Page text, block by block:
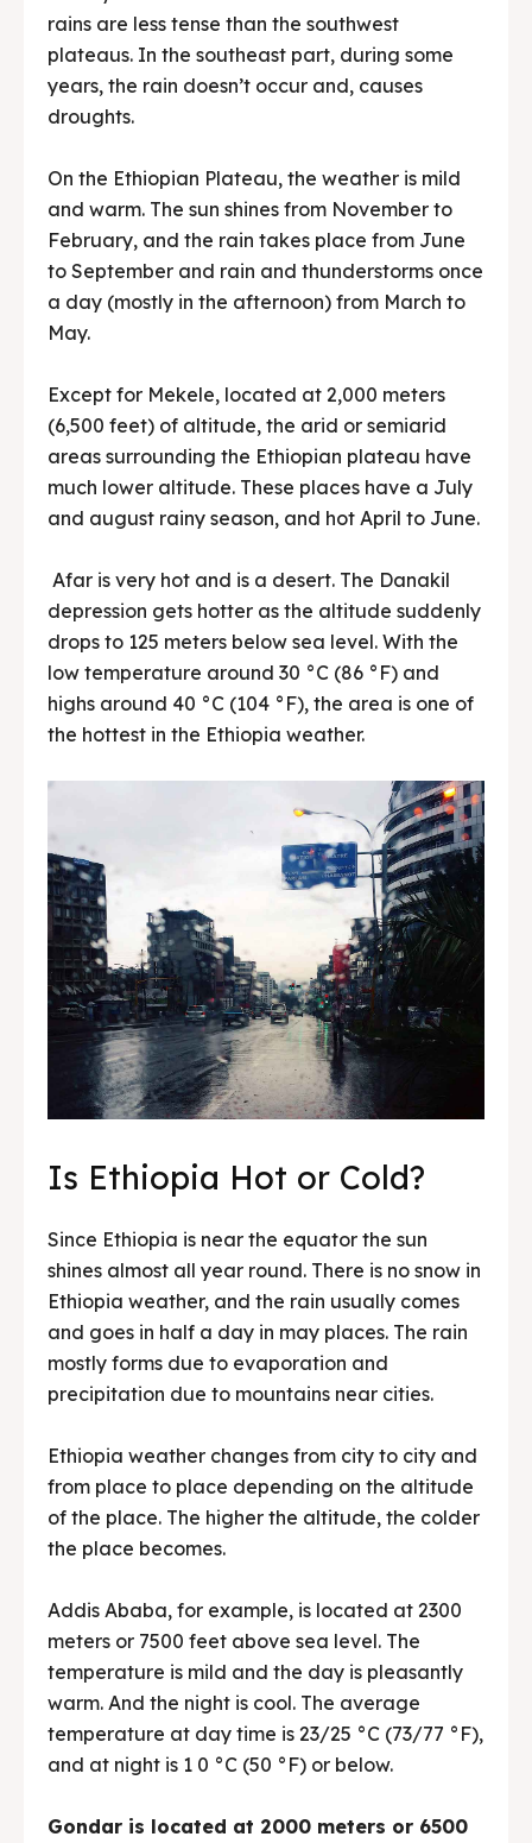
rains are less tense than the southwest
plateaus. In the southeast part, during some
years, the rain doesn’t occur and, causes
droughts.
On the Ethiopian Plateau, the weather is mild
and warm. The sun shines from November to
February, and the rain takes place from June
to September and rain and thunderstorms once
a day (mostly in the afternoon) from March to
May.
Except for Mekele, located at 2,000 meters
(6,500 feet) of altitude, the arid or semiarid
areas surrounding the Ethiopian plateau have
much lower altitude. These places have a July
and august rainy season, and hot April to June.
Afar is very hot and is a desert. The Danakil
depression gets hotter as the altitude suddenly
drops to 125 meters below sea level. With the
low temperature around 30 °C (86 °F) and
highs around 40 °C (104 °F), the area is one of
the hottest in the Ethiopia weather.
Is Ethiopia Hot or Cold?
Since Ethiopia is near the equator the sun
shines almost all year round. There is no snow in
Ethiopia weather, and the rain usually comes
and goes in half a day in may places. The rain
mostly forms due to evaporation and
precipitation due to mountains near cities.
Ethiopia weather changes from city to city and
from place to place depending on the altitude
of the place. The higher the altitude, the colder
the place becomes.
Addis Ababa, for example, is located at 2300
meters or 7500 feet above sea level. The
temperature is mild and the day is pleasantly
warm. And the night is cool. The average
temperature at day time is 23/25 °C (73/77 °F),
and at night is 1 0 °C (50 °F) or below.
Gondar is located at 2000 meters or 6500